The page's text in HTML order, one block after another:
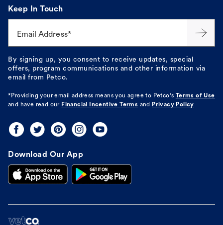
Keep In Touch
Email Address*
By signing up, you consent to receive updates, special
offers, program communications and other information via
email from Petco.
*Providing your email address means you agree to Petco's
Terms of Use
and have read our Financial Incentive Terms and Privacy Policy
Download Our App